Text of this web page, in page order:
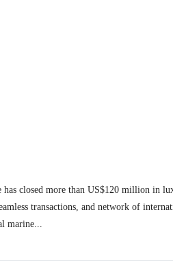
closed more than US$120 million in
transactions, and network of
marine...